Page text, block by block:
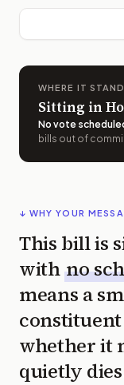
WHERE IT
Sitting in
No vote
bills out of
↓ WHY YOUR
This bill is
with no
means a
constituent
whether it
quietly